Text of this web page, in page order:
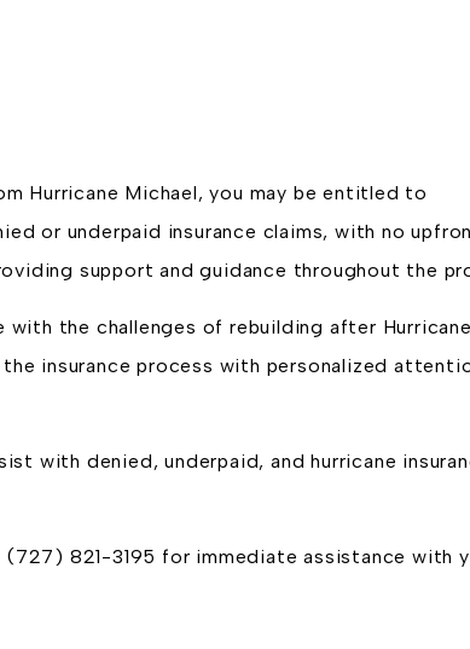
Hurricane Michael, you may be entitled to
or underpaid insurance claims, with no
support and guidance throughout the
the challenges of rebuilding after Hurricane
insurance process with personalized
with denied, underpaid, and hurricane
821-3195 for immediate assistance with